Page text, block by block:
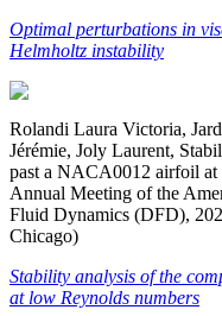
Optimal perturbations in
Helmholtz instability
Rolandi Laura Victoria,
Jérémie, Joly Laurent,
past a NACA0012 airfoil at
Annual Meeting of the
Fluid Dynamics (DFD),
Chicago)
Stability analysis of the
at low Reynolds numbers